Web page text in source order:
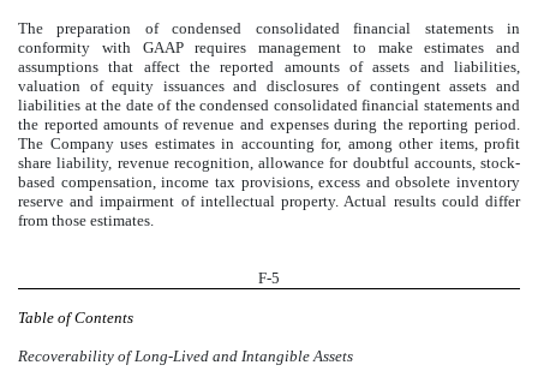
The preparation of condensed consolidated financial statements in
conformity with GAAP requires management to make estimates and
assumptions that affect the reported amounts of assets and liabilities,
valuation of equity issuances and disclosures of contingent assets and
liabilities at the date of the condensed consolidated financial statements and
the reported amounts of revenue and expenses during the reporting period.
The Company uses estimates in accounting for, among other items, profit
share liability, revenue recognition, allowance for doubtful accounts, stock-
based compensation, income tax provisions, excess and obsolete inventory
reserve and impairment of intellectual property. Actual results could differ
from those estimates.
F-5
Table of Contents
Recoverability of Long-Lived and Intangible Assets